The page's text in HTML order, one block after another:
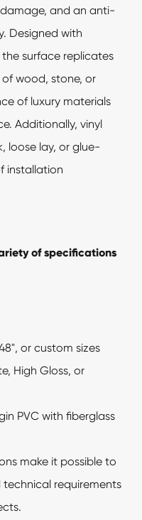
and an anti-
Designed with
surface replicates
wood, stone, or
of luxury materials
Additionally, vinyl
loose lay, or glue-
installation
of specifications
or custom sizes
High Gloss, or
PVC with fiberglass
make it possible to
requirements